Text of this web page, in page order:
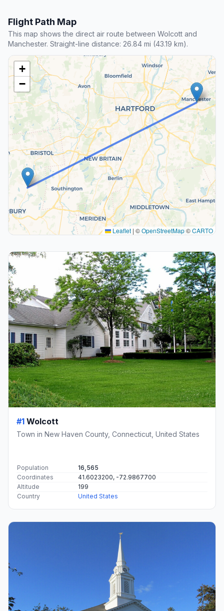
Flight Path Map
This map shows the direct air route between Wolcott and
Manchester. Straight-line distance: 26.84 mi (43.19 km).
+
−
Leaflet | ©OpenStreetMap©CARTO
#1 Wolcott
Town in New Haven County, Connecticut, United States
Population
16,565
Coordinates
41.6023200, -72.9867700
Altitude
199
Country
United States